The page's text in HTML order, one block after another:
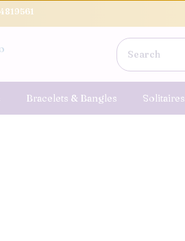
Bracelets & Bangles Solitaires